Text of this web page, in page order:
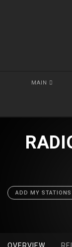
MAIN
ADD MY STATIONS